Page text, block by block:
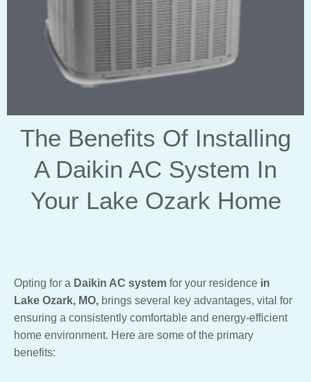
The Benefits Of Installing
A Daikin AC System In
Your Lake Ozark Home
Opting for a Daikin AC system for your residence in
Lake Ozark, MO, brings several key advantages, vital for
ensuring a consistently comfortable and energy-efficient
home environment. Here are some of the primary
benefits: